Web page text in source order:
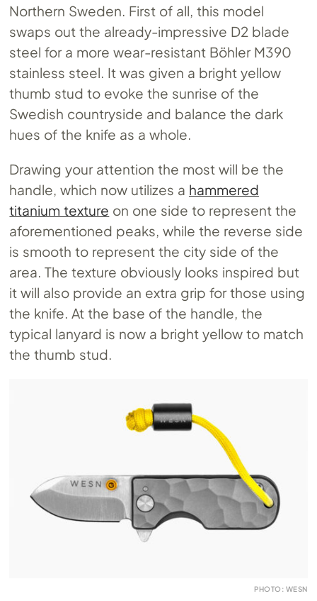
Northern Sweden. First of all, this model
swaps out the already-impressive D2 blade
steel for a more wear-resistant Böhler M390
stainless steel. It was given a bright yellow
thumb stud to evoke the sunrise of the
Swedish countryside and balance the dark
hues of the knife as a whole.
Drawing your attention the most will be the
handle, which now utilizes a hammered
titanium texture on one side to represent the
aforementioned peaks, while the reverse side
is smooth to represent the city side of the
area. The texture obviously looks inspired but
it will also provide an extra grip for those using
the knife. At the base of the handle, the
typical lanyard is now a bright yellow to match
the thumb stud.
PHOTO: WESN